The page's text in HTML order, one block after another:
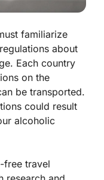
familiarize
about
Each country
on the
be transported.
could result
alcoholic
free travel